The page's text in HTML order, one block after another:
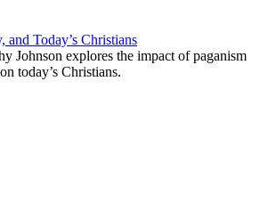
and Today’s Christians
Johnson explores the impact of paganism
today’s Christians.